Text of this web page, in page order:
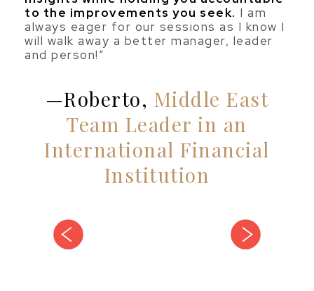
to the improvements you seek. I am
always eager for our sessions as I know I
will walk away a better manager, leader
and person!”
Roberto, Middle East
Team Leader in an
International Financial
Institution